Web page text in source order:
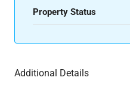
Property Status
Additional Details